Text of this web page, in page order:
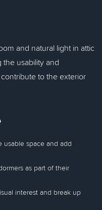
and natural light in attic
usability and
to the exterior
usable space and add
as part of their
interest and break up